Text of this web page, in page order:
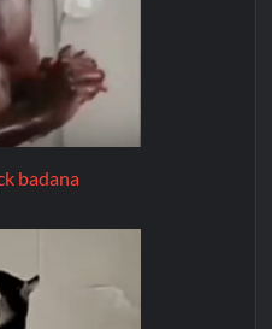
badana